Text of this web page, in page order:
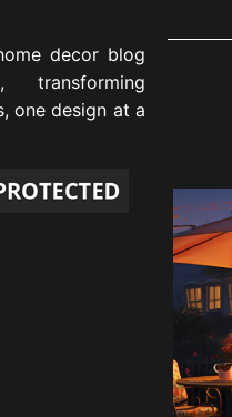
decor blog
transforming
one design at a